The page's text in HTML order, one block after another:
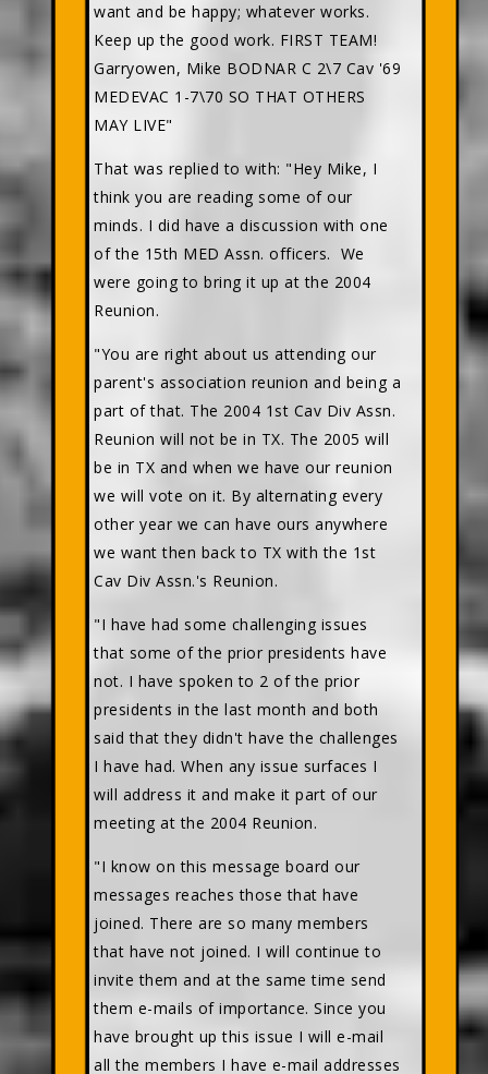
want and be happy; whatever works.
Keep up the good work. FIRST TEAM!
Garryowen, Mike BODNAR C 2\7 Cav '69
MEDEVAC 1-7\70 SO THAT OTHERS
MAY LIVE"
That was replied to with: "Hey Mike, I
think you are reading some of our
minds. I did have a discussion with one
of the 15th MED Assn. officers. We
were going to bring it up at the 2004
Reunion.
"You are right about us attending our
parent's association reunion and being a
part of that. The 2004 1st Cav Div Assn.
Reunion will not be in TX. The 2005 will
be in TX and when we have our reunion
we will vote on it. By alternating every
other year we can have ours anywhere
we want then back to TX with the 1st
Cav Div Assn.'s Reunion.
"I have had some challenging issues
that some of the prior presidents have
not. I have spoken to 2 of the prior
presidents in the last month and both
said that they didn't have the challenges
I have had. When any issue surfaces I
will address it and make it part of our
meeting at the 2004 Reunion.
"I know on this message board our
messages reaches those that have
joined. There are so many members
that have not joined. I will continue to
invite them and at the same time send
them e-mails of importance. Since you
have brought up this issue I will e-mail
all the members I have e-mail addresses